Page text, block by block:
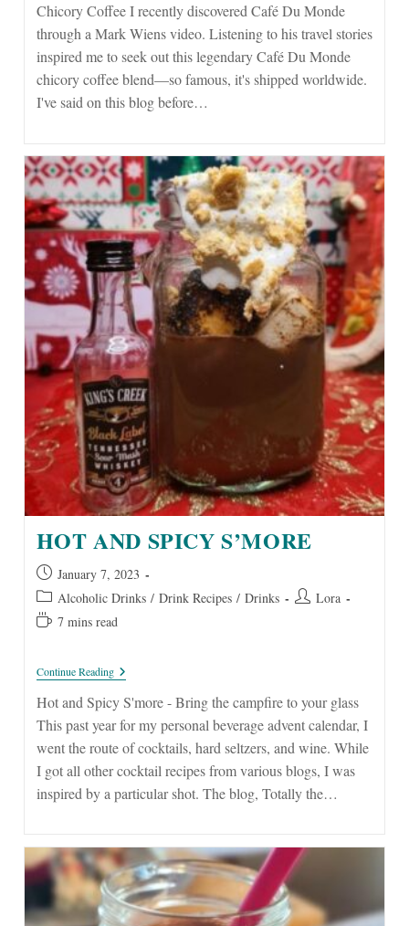
A
Taste
Of
New
Orleans’
Iconic
Chicory
Chicory Coffee I recently discovered Café Du Monde
through a Mark Wiens video. Listening to his travel stories
inspired me to seek out this legendary Café Du Monde
chicory coffee blend—so famous, it's shipped worldwide.
I've said on this blog before…
HOT AND SPICY S’MORE
Post
published:
January 7, 2023
Post
category:
Alcoholic Drinks / Drink Recipes / Drinks
Post Lora
Reading7 mins read
Continue ReadingHot
And
Spicy
S’more
Hot and Spicy S'more - Bring the campfire to your glass
This past year for my personal beverage advent calendar, I
went the route of cocktails, hard seltzers, and wine. While
I got all other cocktail recipes from various blogs, I was
inspired by a particular shot. The blog, Totally the…